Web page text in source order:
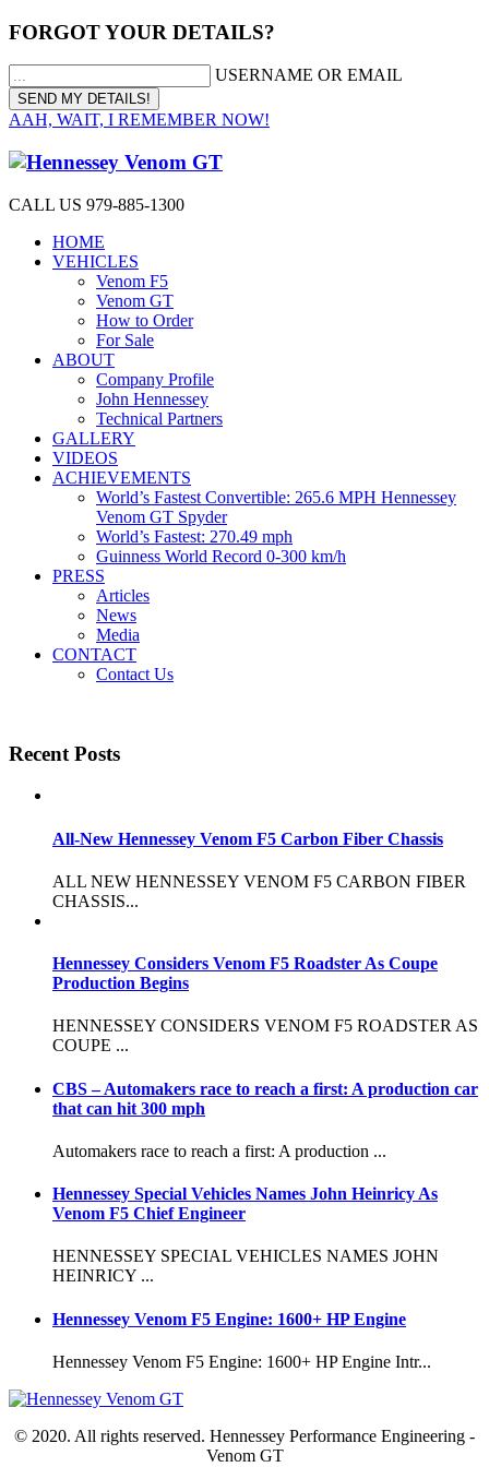
FORGOT YOUR DETAILS?
USERNAME OR EMAIL
AAH, WAIT, I REMEMBER NOW!
CALL US 979-885-1300
HOME
VEHICLES
Venom F5
Venom GT
How to Order
For Sale
ABOUT
Company Profile
John Hennessey
Technical Partners
GALLERY
VIDEOS
ACHIEVEMENTS
World’s Fastest Convertible: 265.6 MPH Hennessey
Venom GT Spyder
World’s Fastest: 270.49 mph
Guinness World Record 0-300 km/h
PRESS
Articles
News
Media
CONTACT
Contact Us
Recent Posts
All-New Hennessey Venom F5 Carbon Fiber Chassis
ALL NEW HENNESSEY VENOM F5 CARBON FIBER
CHASSIS...
Hennessey Considers Venom F5 Roadster As Coupe
Production Begins
HENNESSEY CONSIDERS VENOM F5 ROADSTER AS
COUPE ...
CBS – Automakers race to reach a first: A production car
that can hit 300 mph
Automakers race to reach a first: A production ...
Hennessey Special Vehicles Names John Heinricy As
Venom F5 Chief Engineer
HENNESSEY SPECIAL VEHICLES NAMES JOHN
HEINRICY ...
Hennessey Venom F5 Engine: 1600+ HP Engine
Hennessey Venom F5 Engine: 1600+ HP Engine Intr...
© 2020. All rights reserved. Hennessey Performance Engineering -
Venom GT